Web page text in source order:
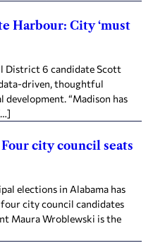
Harbour: City ‘must
District 6 candidate Scott
driven, thoughtful
development. “Madison has
city council seats
elections in Alabama has
four city council candidates
Maura Wroblewski is the